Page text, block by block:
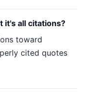
it's all citations?
toward
cited quotes